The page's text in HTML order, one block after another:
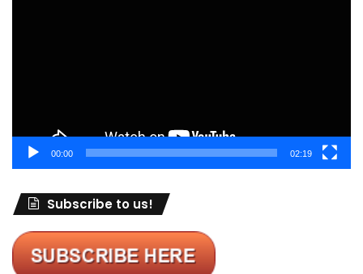
00:00 02:19
Subscribe to us!